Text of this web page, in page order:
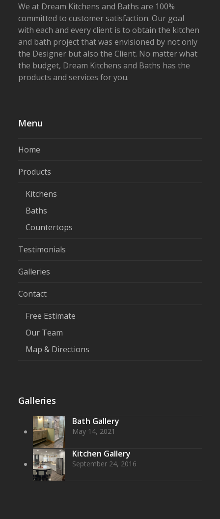
We at Dream Kitchens and Baths are 100%
committed to customer satisfaction. Our goal
with each and every client is to obtain the kitchen
and bath project that was envisioned by not only
the Designer but also the Client. No matter what
the budget, Dream Kitchens and Baths has the
products and services for you.
Menu
Home
Products
Kitchens
Baths
Countertops
Testimonials
Galleries
Contact
Free Estimate
Our Team
Map & Directions
Galleries
Bath Gallery
May 14, 2021
Kitchen Gallery
September 24, 2016